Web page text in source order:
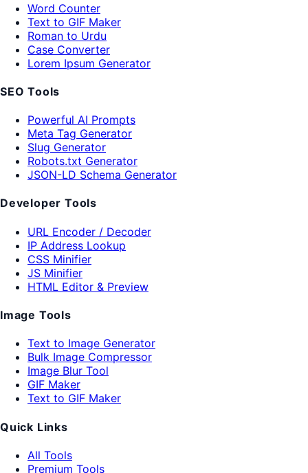
Word Counter
Text to GIF Maker
Roman to Urdu
Case Converter
Lorem Ipsum Generator
SEO Tools
Powerful AI Prompts
Meta Tag Generator
Slug Generator
Robots.txt Generator
JSON-LD Schema Generator
Developer Tools
URL Encoder / Decoder
IP Address Lookup
CSS Minifier
JS Minifier
HTML Editor & Preview
Image Tools
Text to Image Generator
Bulk Image Compressor
Image Blur Tool
GIF Maker
Text to GIF Maker
Quick Links
All Tools
Premium Tools